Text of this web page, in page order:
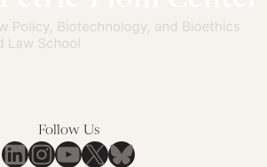
Follow Us
LinkedIn
Instagram
YouTube
X Bluesky